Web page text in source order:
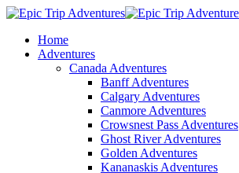
Home
Adventures
Canada Adventures
Banff Adventures
Calgary Adventures
Canmore Adventures
Crowsnest Pass Adventures
Ghost River Adventures
Golden Adventures
Kananaskis Adventures